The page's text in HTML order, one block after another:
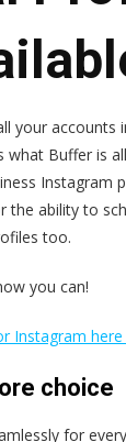
your accounts
Buffer is
Instagram
the ability to
too.
you can!
Instagram
choice
for